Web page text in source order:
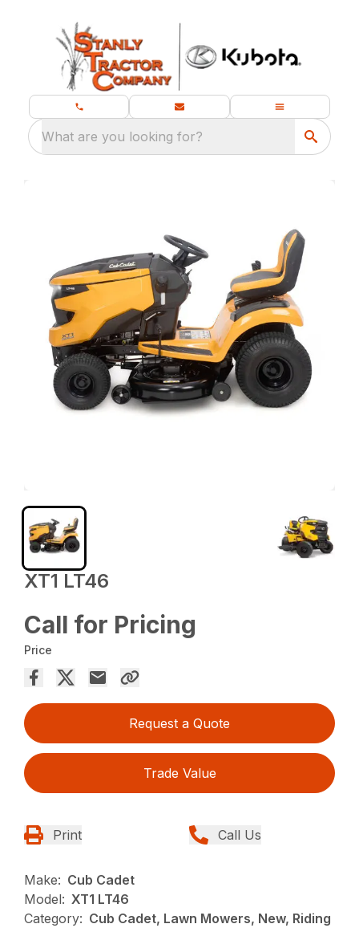
What are you looking for?
XT1 LT46
Call for Pricing
Price
Request a Quote
Trade Value
Print Call Us
Make: Cub Cadet
Model: XT1 LT46
Category: Cub Cadet, Lawn Mowers, New, Riding